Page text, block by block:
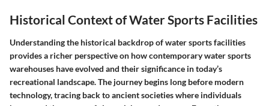
Historical Context of Water Sports Facilities
Understanding the historical backdrop of water sports facilities
provides a richer perspective on how contemporary water sports
warehouses have evolved and their significance in today’s
recreational landscape. The journey begins long before modern
technology, tracing back to ancient societies where individuals